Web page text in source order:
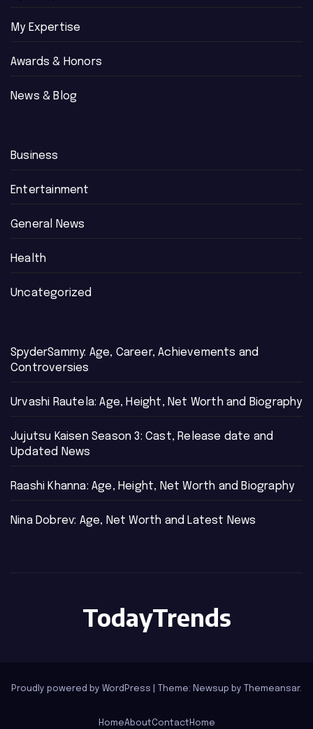
My Expertise
Awards & Honors
News & Blog
Business
Entertainment
General News
Health
Uncategorized
SpyderSammy: Age, Career, Achievements and
Controversies
Urvashi Rautela: Age, Height, Net Worth and Biography
Jujutsu Kaisen Season 3: Cast, Release date and
Updated News
Raashi Khanna: Age, Height, Net Worth and Biography
Nina Dobrev: Age, Net Worth and Latest News
TodayTrends
Proudly powered by WordPress Theme: Newsup by Themeansar.
HomeAboutContact Home